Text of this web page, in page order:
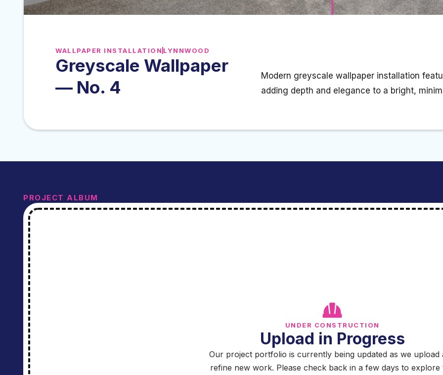
WALLPAPER INSTALLATION LYNNWOOD
Greyscale Wallpaper
— No. 4
Modern greyscale wallpaper installation
adding depth and elegance to a bright,
PROJECT ALBUM
UNDER CONSTRUCTION
Upload in Progress
Our project portfolio is currently being updated as we upload
refine new work. Please check back in a few days to explore